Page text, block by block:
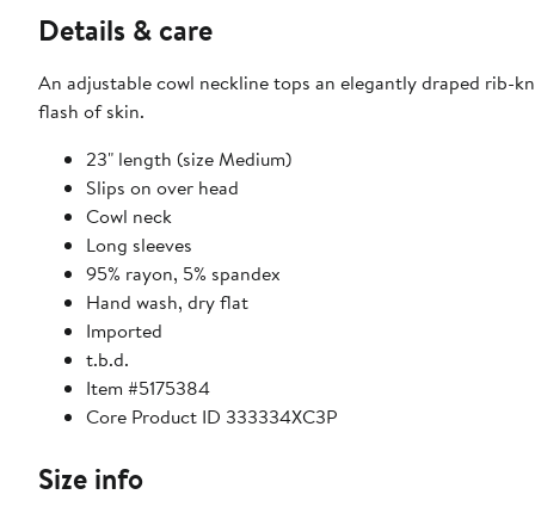
Details & care
An adjustable cowl neckline tops an elegantly draped rib-
flash of skin.
23" length (size Medium)
Slips on over head
Cowl neck
Long sleeves
95% rayon, 5% spandex
Hand wash, dry flat
Imported
t.b.d.
Item #5175384
Core Product ID 333334XC3P
Size info